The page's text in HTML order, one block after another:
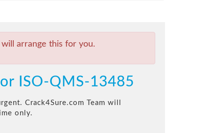
arrange this for you.
ISO-QMS-13485
Crack4Sure.com Team will
only.